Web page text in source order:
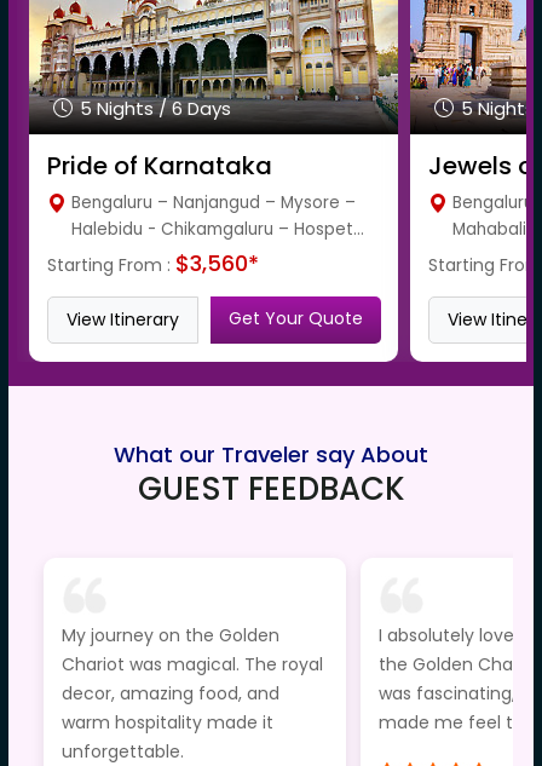
5 Nights / 6 Days
Pride of Karnataka
Bengaluru – Nanjangud – Mysore –
Halebidu - Chikamgaluru – Hospet...
Starting From : $3,560*
View Itinerary Get Your Quote
5 Nights
Jewels
Bengaluru
Starting
View
What our Traveler say About
GUEST FEEDBACK
My journey on the Golden
Chariot was magical. The royal
decor, amazing food, and
warm hospitality made it
unforgettable.
I absolutely loved
the Golden
was fascinating,
made me feel